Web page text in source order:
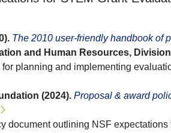
The 2010 user-friendly handbook of
and Human Resources,
planning and implementing
(2024). Proposal & award
document outlining NSF